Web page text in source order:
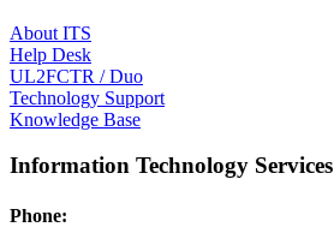
About ITS
Help Desk
UL2FCTR / Duo
Technology Support
Knowledge Base
Information Technology Services
Phone: